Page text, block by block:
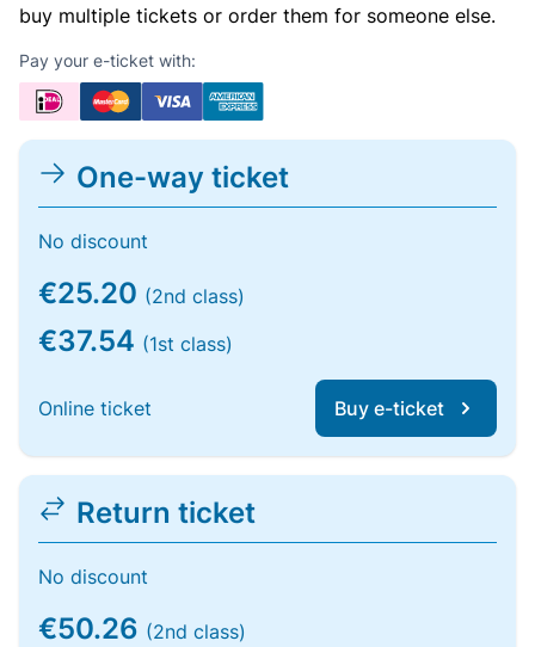
buy multiple tickets or order them for someone else.
Pay your e-ticket with:
One-way ticket
No discount
€25.20 (2nd class)
€37.54 (1st class)
Online ticket Buy e-ticket
Return ticket
No discount
€50.26 (2nd class)